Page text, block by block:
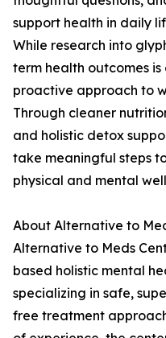
support health in daily
While research into
term health outcomes
proactive approach to
Through cleaner
and holistic detox
take meaningful steps
physical and mental
About Alternative to
Alternative to Meds
based holistic mental
specializing in safe,
free treatment